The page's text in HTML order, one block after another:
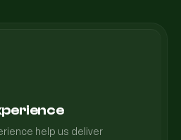
help us deliver